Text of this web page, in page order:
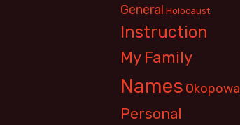
General Holocaust
Instruction
My Family
Names Okopowa
Personal